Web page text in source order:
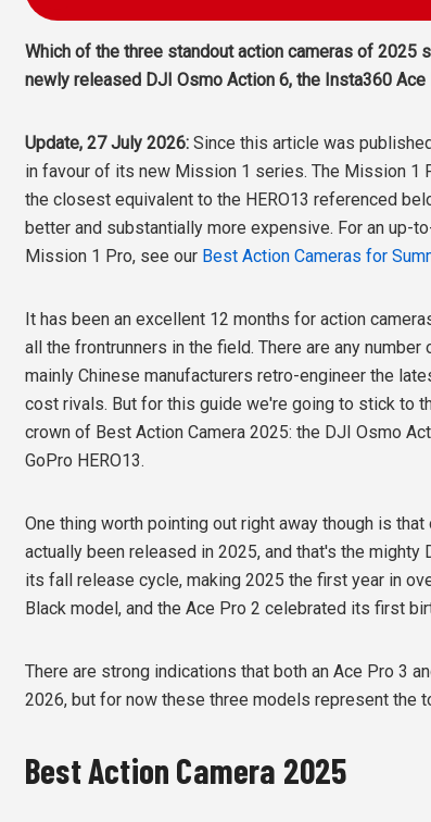
Which of the three standout action cameras of 2025
newly released DJI Osmo Action 6, the Insta360 Ace
Update, 27 July 2026: Since this article was
in favour of its new Mission 1 series. The Mission 1
the closest equivalent to the HERO13 referenced
better and substantially more expensive. For an up-
Mission 1 Pro, see our Best Action Cameras for
It has been an excellent 12 months for action
all the frontrunners in the field. There are any
mainly Chinese manufacturers retro-engineer the
cost rivals. But for this guide we're going to stick to
crown of Best Action Camera 2025: the DJI Osmo
GoPro HERO13.
One thing worth pointing out right away though is
actually been released in 2025, and that's the mighty
its fall release cycle, making 2025 the first year in
Black model, and the Ace Pro 2 celebrated its first
There are strong indications that both an Ace Pro 3
2026, but for now these three models represent the
Best Action Camera 2025